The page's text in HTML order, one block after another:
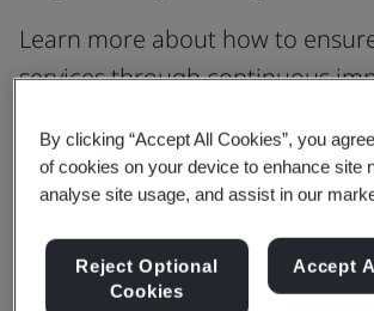
Learn more about how to
services through continuous
Customer Satisfaction Market
Enhancing Customer
By clicking “Accept All Cookies”, you
of cookies on your device to enhance site
analyse site usage, and assist in our
Reject Optional
Cookies
Accept